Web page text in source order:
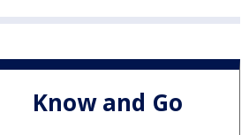
Know and Go